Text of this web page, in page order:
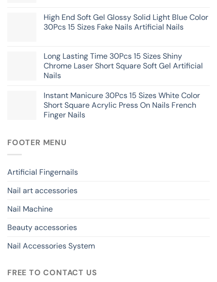
High End Soft Gel Glossy Solid Light Blue Color
30Pcs 15 Sizes Fake Nails Artificial Nails
Long Lasting Time 30Pcs 15 Sizes Shiny
Chrome Laser Short Square Soft Gel Artificial
Nails
Instant Manicure 30Pcs 15 Sizes White Color
Short Square Acrylic Press On Nails French
Finger Nails
FOOTER MENU
Artificial Fingernails
Nail art accessories
Nail Machine
Beauty accessories
Nail Accessories System
FREE TO CONTACT US